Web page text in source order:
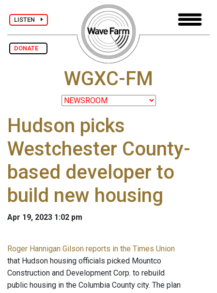
LISTEN
DONATE
WGXC-FM
Hudson picks
Westchester County-
based developer to
build new housing
Apr 19, 2023 1:02 pm
Roger Hannigan Gilson reports in the Times Union
that Hudson housing officials picked Mountco
Construction and Development Corp. to rebuild
public housing in the Columbia County city. The plan